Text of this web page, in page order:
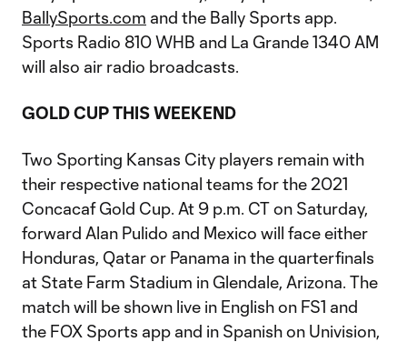
BallySports.com and the Bally Sports app.
Sports Radio 810 WHB and La Grande 1340 AM
will also air radio broadcasts.
GOLD CUP THIS WEEKEND
Two Sporting Kansas City players remain with
their respective national teams for the 2021
Concacaf Gold Cup. At 9 p.m. CT on Saturday,
forward Alan Pulido and Mexico will face either
Honduras, Qatar or Panama in the quarterfinals
at State Farm Stadium in Glendale, Arizona. The
match will be shown live in English on FS1 and
the FOX Sports app and in Spanish on Univision,